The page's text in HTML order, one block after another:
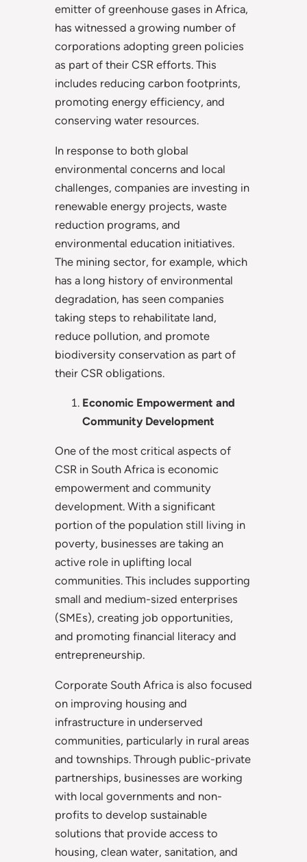
emitter of greenhouse gases in Africa,
has witnessed a growing number of
corporations adopting green policies
as part of their CSR efforts. This
includes reducing carbon footprints,
promoting energy efficiency, and
conserving water resources.
In response to both global
environmental concerns and local
challenges, companies are investing in
renewable energy projects, waste
reduction programs, and
environmental education initiatives.
The mining sector, for example, which
has a long history of environmental
degradation, has seen companies
taking steps to rehabilitate land,
reduce pollution, and promote
biodiversity conservation as part of
their CSR obligations.
Economic Empowerment and
Community Development
One of the most critical aspects of
CSR in South Africa is economic
empowerment and community
development. With a significant
portion of the population still living in
poverty, businesses are taking an
active role in uplifting local
communities. This includes supporting
small and medium-sized enterprises
(SMEs), creating job opportunities,
and promoting financial literacy and
entrepreneurship.
Corporate South Africa is also focused
on improving housing and
infrastructure in underserved
communities, particularly in rural areas
and townships. Through public-private
partnerships, businesses are working
with local governments and non-
profits to develop sustainable
solutions that provide access to
housing, clean water, sanitation, and